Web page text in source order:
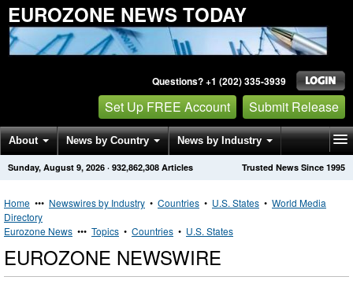
EUROZONE NEWS TODAY
Questions? +1 (202) 335-3939
Set Up FREE Account Submit Release
About News by Country News by Industry
Get News Alerts Press Releases Trusted News Since 1995
Sunday, August 9, 2026 · 932,862,308 Articles
Home ••• Newswires by Industry • Countries • U.S. States • World Media
Directory
Eurozone News ••• Topics • Countries • U.S. States
EUROZONE NEWSWIRE